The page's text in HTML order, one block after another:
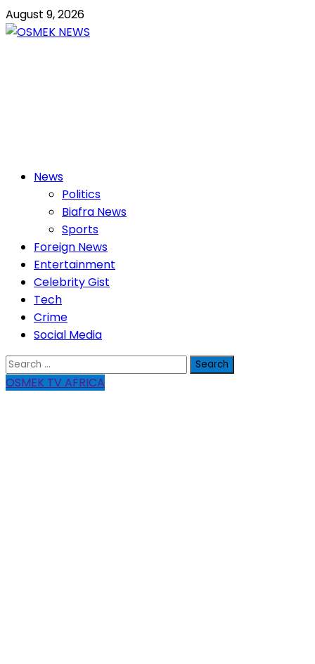
Skip
to
August 9, 2026
PrimaryNews
Politics
Biafra News
Sports
Foreign News
Entertainment
Celebrity Gist
Tech
Crime
Social Media
Search
for:
OSMEK TV AFRICA